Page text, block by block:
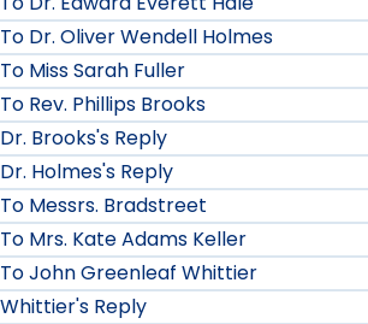
To Dr. Oliver Wendell Holmes
To Miss Sarah Fuller
To Rev. Phillips Brooks
Dr. Brooks's Reply
Dr. Holmes's Reply
To Messrs. Bradstreet
To Mrs. Kate Adams Keller
To John Greenleaf Whittier
Whittier's Reply